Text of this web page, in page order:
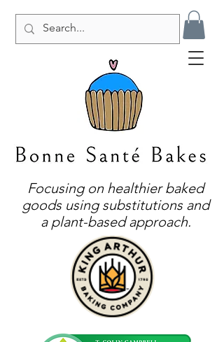
Focusing on healthier baked
goods using substitutions and
a plant-based approach.